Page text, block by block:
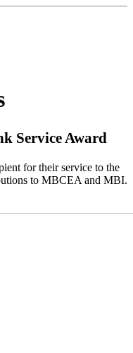
Service Award
for their service to the
to MBCEA and MBI.